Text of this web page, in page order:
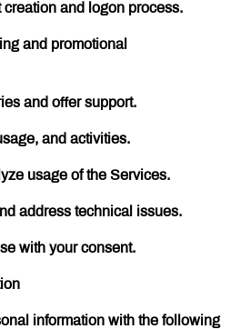
creation and logon process.
and promotional
and offer support.
and activities.
usage of the Services.
address technical issues.
with your consent.
information with the following